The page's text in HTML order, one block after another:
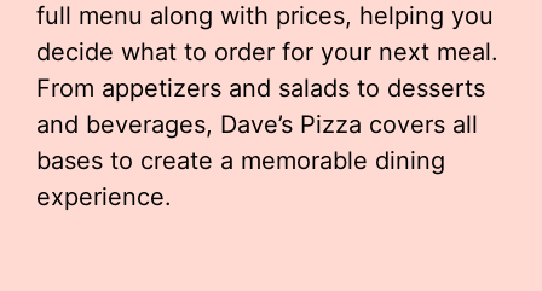
full menu along with prices, helping you
decide what to order for your next meal.
From appetizers and salads to desserts
and beverages, Dave’s Pizza covers all
bases to create a memorable dining
experience.